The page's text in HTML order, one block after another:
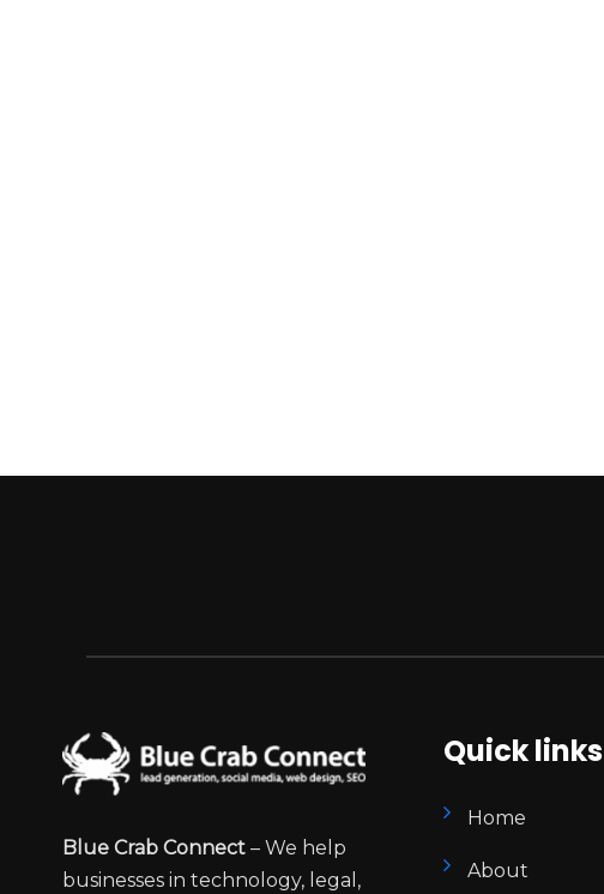
Blue Crab Connect – We help
businesses in technology, legal,
Quick links
Home
About